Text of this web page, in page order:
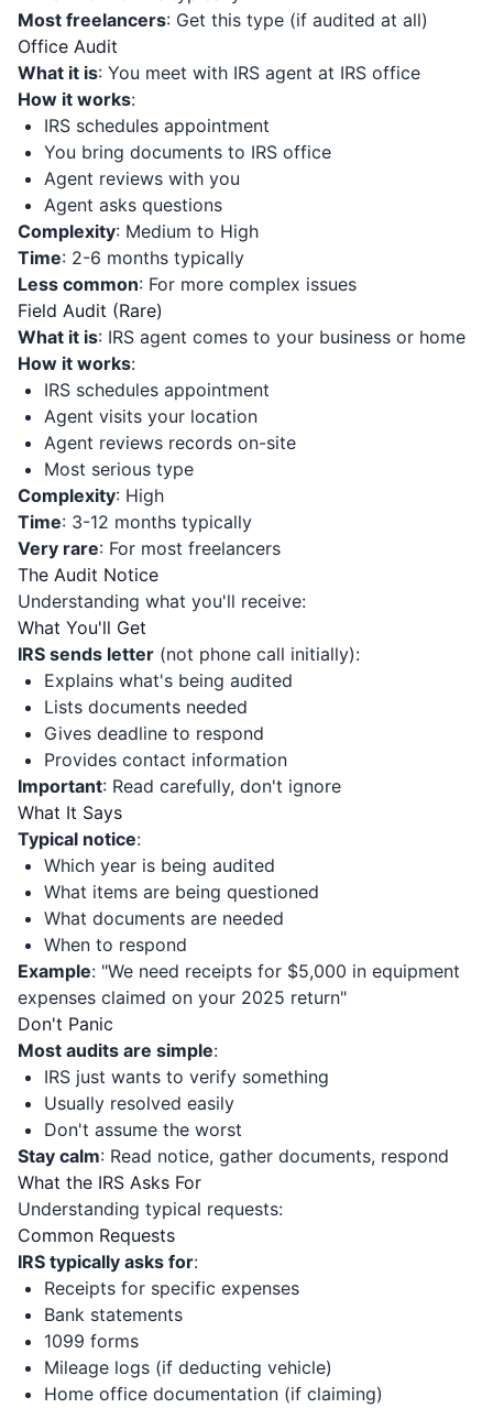
Most freelancers: Get this type (if audited at all)
Office Audit
What it is: You meet with IRS agent at IRS office
How it works:
IRS schedules appointment
You bring documents to IRS office
Agent reviews with you
Agent asks questions
Complexity: Medium to High
Time: 2-6 months typically
Less common: For more complex issues
Field Audit (Rare)
What it is: IRS agent comes to your business or home
How it works:
IRS schedules appointment
Agent visits your location
Agent reviews records on-site
Most serious type
Complexity: High
Time: 3-12 months typically
Very rare: For most freelancers
The Audit Notice
Understanding what you'll receive:
What You'll Get
IRS sends letter (not phone call initially):
Explains what's being audited
Lists documents needed
Gives deadline to respond
Provides contact information
Important: Read carefully, don't ignore
What It Says
Typical notice:
Which year is being audited
What items are being questioned
What documents are needed
When to respond
Example: "We need receipts for $5,000 in equipment
expenses claimed on your 2025 return"
Don't Panic
Most audits are simple:
IRS just wants to verify something
Usually resolved easily
Don't assume the worst
Stay calm: Read notice, gather documents, respond
What the IRS Asks For
Understanding typical requests:
Common Requests
IRS typically asks for:
Receipts for specific expenses
Bank statements
1099 forms
Mileage logs (if deducting vehicle)
Home office documentation (if claiming)